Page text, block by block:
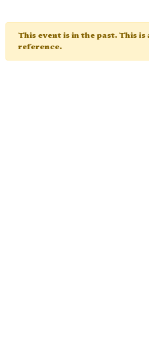
This event is in the past. This
reference.